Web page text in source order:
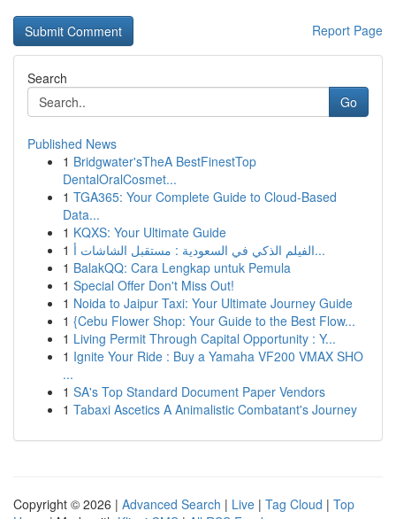
Report Page
Search
Go
Published News
1 Bridgwater'sTheA BestFinestTop
DentalOralCosmet...
1 TGA365: Your Complete Guide to Cloud-Based
Data...
1 KQXS: Your Ultimate Guide
1
الفيلم الذكي في السعودية : مستقبل الشاشات أ...
1 BalakQQ: Cara Lengkap untuk Pemula
1 Special Offer Don't Miss Out!
1 Noida to Jaipur Taxi: Your Ultimate Journey Guide
1 {Cebu Flower Shop: Your Guide to the Best Flow...
1 Living Permit Through Capital Opportunity : Y...
1 Ignite Your Ride : Buy a Yamaha VF200 VMAX SHO
...
1 SA's Top Standard Document Paper Vendors
1 Tabaxi Ascetics A Animalistic Combatant's Journey
Copyright © 2026 | Advanced Search | Live | Tag Cloud | Top